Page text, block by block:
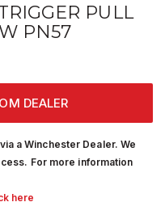
PULL
PN57
DEALER
a Winchester Dealer. We
For more information
here